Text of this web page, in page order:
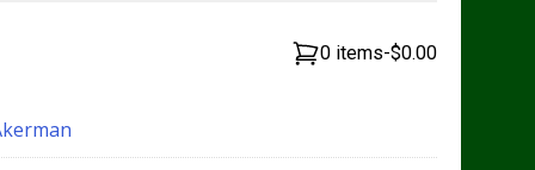
0 items-$0.00